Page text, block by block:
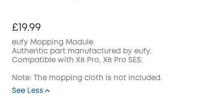
£19.99
eufy Mopping Module
Authentic part manufactured by eufy.
Compatible with X8 Pro, X8 Pro SES.
Note: The mopping cloth is not included.
See Less